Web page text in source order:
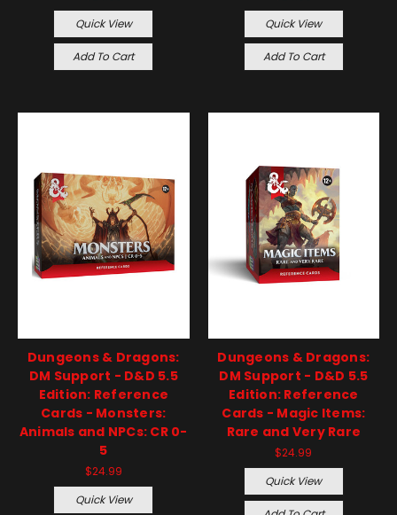
Quick View
Add To Cart
Quick View
Add To Cart
Dungeons & Dragons:
DM Support - D&D 5.5
Edition: Reference
Cards - Monsters:
Animals and NPCs: CR 0-
5
$24.99
Quick View
Dungeons & Dragons:
DM Support - D&D 5.5
Edition: Reference
Cards - Magic Items:
Rare and Very Rare
$24.99
Quick View